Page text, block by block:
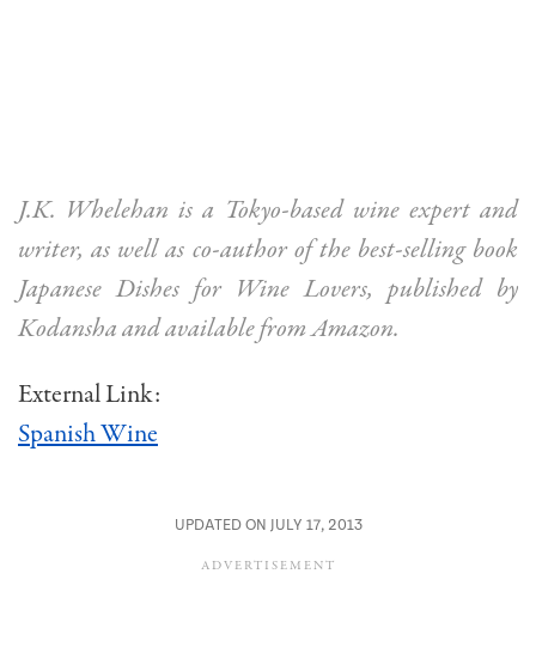
J.K. Whelehan is a Tokyo-based wine expert and
writer, as well as co-author of the best-selling book
Japanese Dishes for Wine Lovers, published by
Kodansha and available from Amazon.
External Link:
Spanish Wine
UPDATED ON JULY 17, 2013